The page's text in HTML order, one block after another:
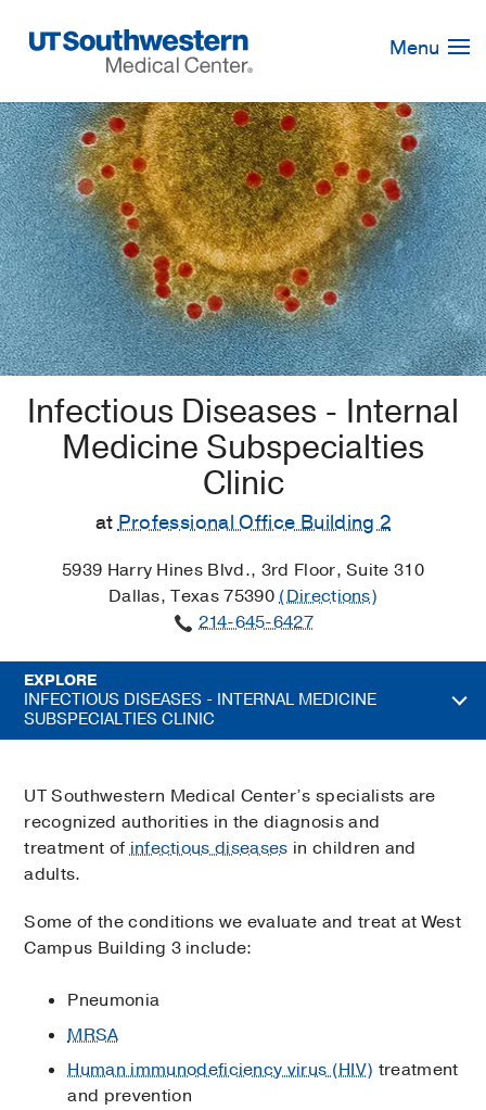
Navigation
Menu
Infectious Diseases - Internal
Medicine Subspecialties
Clinic
atProfessional Office Building 2
5939 Harry Hines Blvd., 3rd Floor, Suite 310
Dallas, Texas 75390(Directions)
214-645-6427
EXPLORE
INFECTIOUS DISEASES - INTERNAL MEDICINE
SUBSPECIALTIES CLINIC
UT Southwestern Medical Center’s specialists are
recognized authorities in the diagnosis and
treatment ofinfectious diseases in children and
adults.
Some of the conditions we evaluate and treat at West
Campus Building 3 include:
Pneumonia
MRSA
Human immunodeficiency virus (HIV) treatment
and prevention